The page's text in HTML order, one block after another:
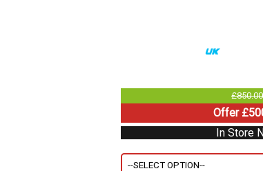
£850.00
Offer
In Store